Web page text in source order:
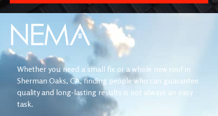
Whether you need a small fix or a whole new roof in
Sherman Oaks, CA, finding people who can guarantee
quality and long-lasting results is not always an easy
task.